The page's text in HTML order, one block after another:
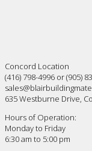
Concord Location
(416) 798-4996 or (905)
635 Westburne Drive,
Hours of Operation:
Monday to Friday
6:30 am to 5:00 pm